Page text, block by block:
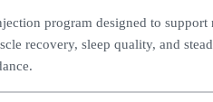
program designed to support
recovery, sleep quality, and